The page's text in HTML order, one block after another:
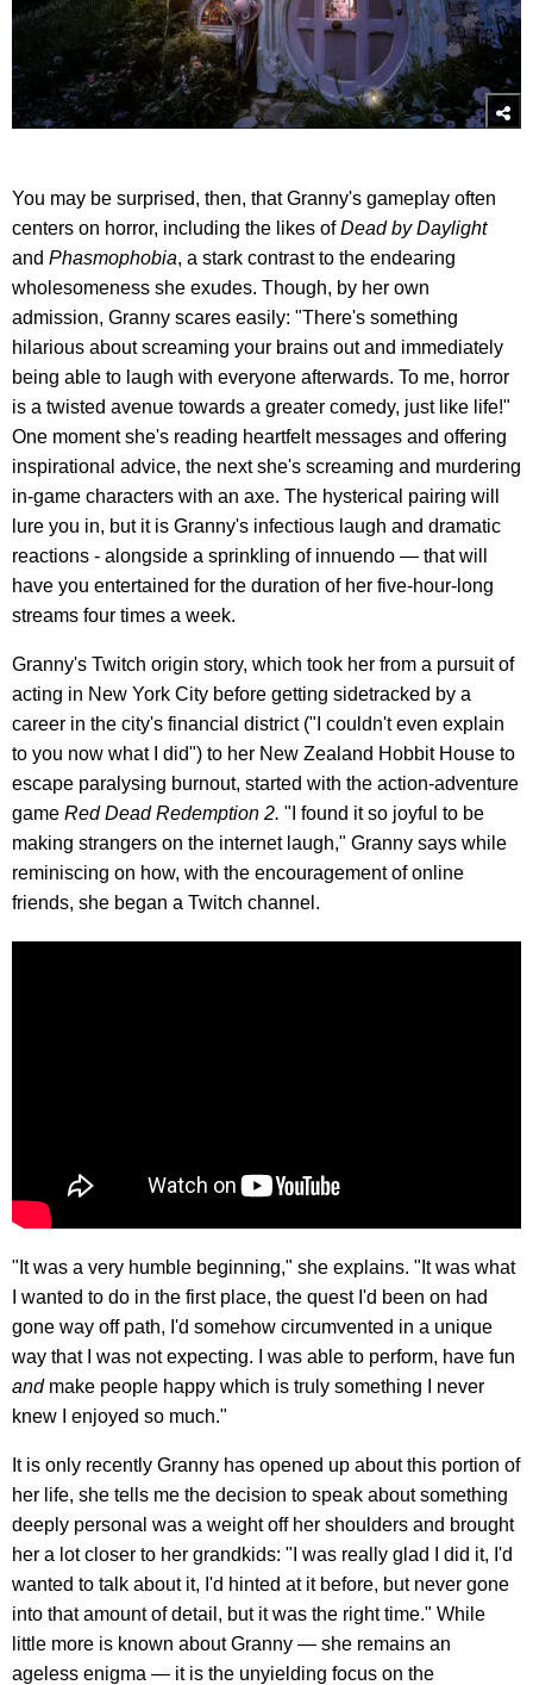
You may be surprised, then, that Granny's gameplay often
centers on horror, including the likes ofDead by Daylight
and Phasmophobia, a stark contrast to the endearing
wholesomeness she exudes. Though, by her own
admission, Granny scares easily: "There's something
hilarious about screaming your brains out and immediately
being able to laugh with everyone afterwards. To me, horror
is a twisted avenue towards a greater comedy, just like life!"
One moment she's reading heartfelt messages and offering
inspirational advice, the next she's screaming and murdering
in-game characters with an axe. The hysterical pairing will
lure you in, but it is Granny's infectious laugh and dramatic
reactions - alongside a sprinkling of innuendo — that will
have you entertained for the duration of her five-hour-long
streams four times a week.
Granny's Twitch origin story, which took her from a pursuit of
acting in New York City before getting sidetracked by a
career in the city's financial district ("I couldn't even explain
to you now what I did") to her New Zealand Hobbit House to
escape paralysing burnout, started with the action-adventure
game Red Dead Redemption 2. "I found it so joyful to be
making strangers on the internet laugh," Granny says while
reminiscing on how, with the encouragement of online
friends, she began a Twitch channel.
"It was a very humble beginning," she explains. "It was what
I wanted to do in the first place, the quest I'd been on had
gone way off path, I'd somehow circumvented in a unique
way that I was not expecting. I was able to perform, have fun
andmake people happy which is truly something I never
knew I enjoyed so much."
It is only recently Granny has opened up about this portion of
her life, she tells me the decision to speak about something
deeply personal was a weight off her shoulders and brought
her a lot closer to her grandkids: "I was really glad I did it, I'd
wanted to talk about it, I'd hinted at it before, but never gone
into that amount of detail, but it was the right time." While
little more is known about Granny — she remains an
ageless enigma — it is the unyielding focus on the